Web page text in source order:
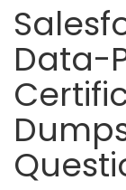
Data-